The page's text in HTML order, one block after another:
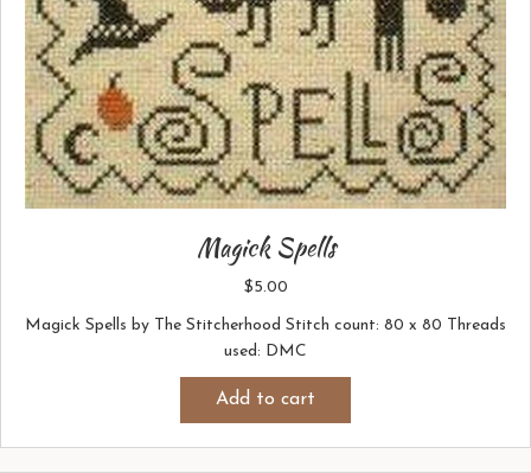
Magick Spells
$5.00
Magick Spells by The Stitcherhood Stitch count: 80 x 80 Threads
used: DMC
Add to cart